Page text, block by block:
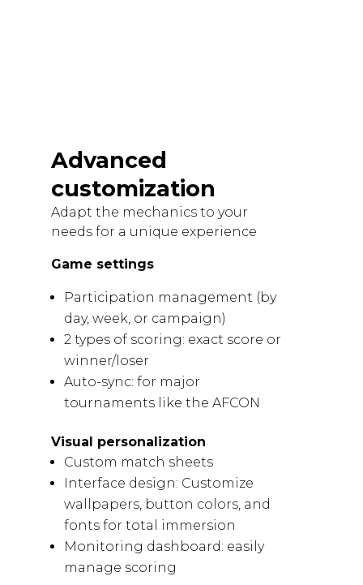
Advanced
customization
Adapt the mechanics to your
needs for a unique experience
Game settings
Participation management (by
day, week, or campaign)
2 types of scoring: exact score or
winner/loser
Auto-sync: for major
tournaments like the AFCON
Visual personalization
Custom match sheets
Interface design: Customize
wallpapers, button colors, and
fonts for total immersion
Monitoring dashboard: easily
manage scoring